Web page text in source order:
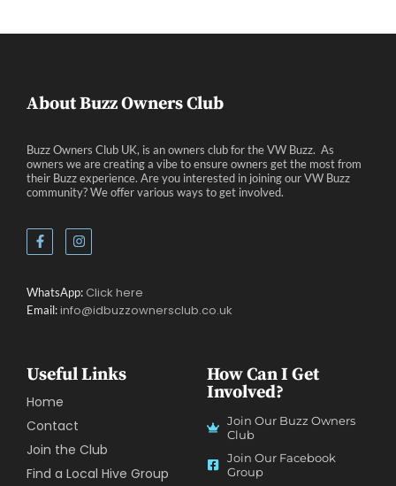
About Buzz Owners Club
Buzz Owners Club UK, is an owners club for the VW Buzz. As
owners we are creating a vibe to ensure owners get the most from
their Buzz experience. Are you interested in joining our VW Buzz
community? We offer various ways to get involved.
WhatsApp: Click here
Email:info@idbuzzownersclub.co.uk
Useful Links
Home
Contact
Join the Club
Find a Local Hive Group
How Can I Get
Involved?
Join Our Buzz Owners
Club
Join Our Facebook
Group